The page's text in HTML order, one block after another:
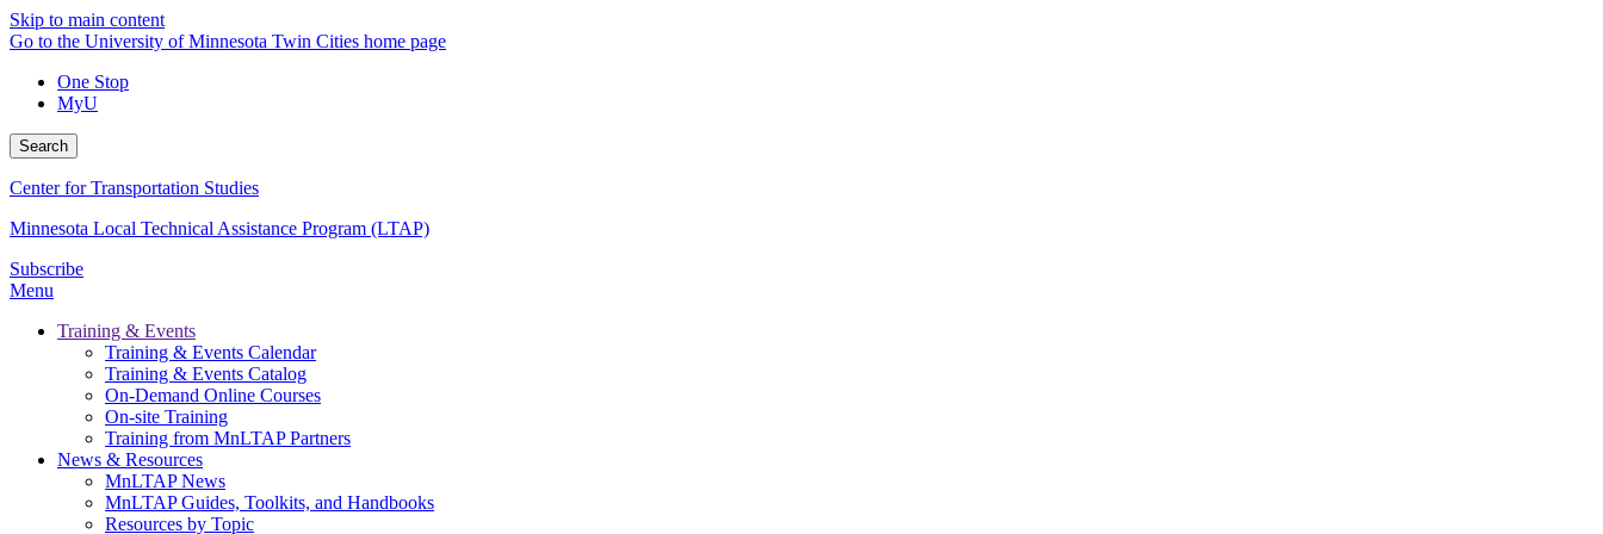
Skip to main content
Go to the University of Minnesota Twin Cities home page
One Stop
MyU
Search
Center for Transportation Studies
Minnesota Local Technical Assistance Program (LTAP)
Subscribe
Menu
Training & Events
Training & Events Calendar
Training & Events Catalog
On-Demand Online Courses
On-site Training
Training from MnLTAP Partners
News & Resources
MnLTAP News
MnLTAP Guides, Toolkits, and Handbooks
Resources by Topic